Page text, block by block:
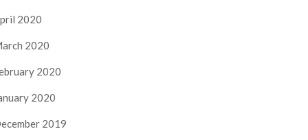
2020
2020
2020
2020
2019